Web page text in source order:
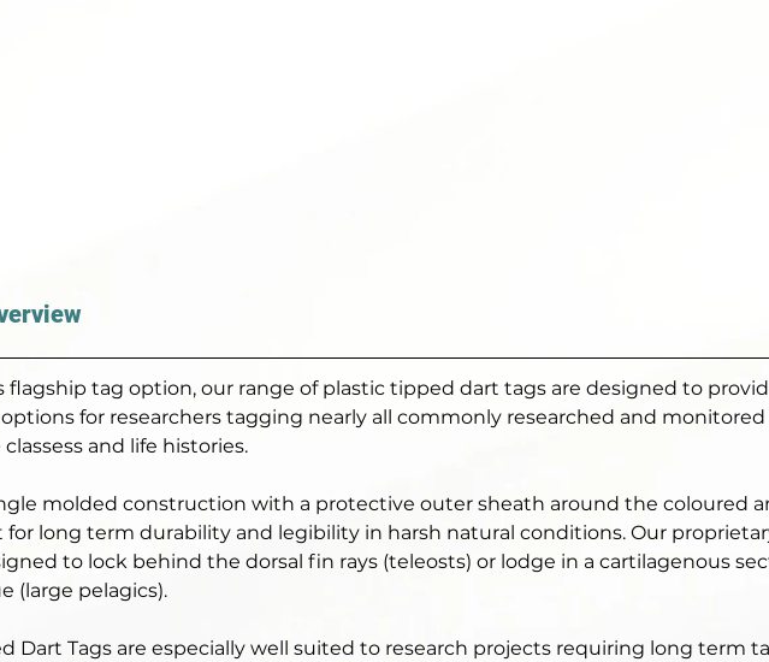
flagship tag option, our range of plastic tipped dart tags are designed to
for researchers tagging nearly all commonly researched and monitored
classess and life histories.
molded construction with a protective outer sheath around the coloured
for long term durability and legibility in harsh natural conditions. Our
to lock behind the dorsal fin rays (teleosts) or lodge in a cartilagenous
(large pelagics).
Dart Tags are especially well suited to research projects requiring long term